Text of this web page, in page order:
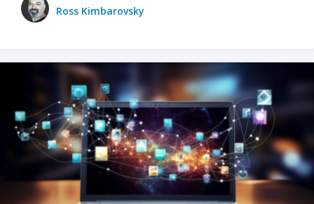
Ross Kimbarovsky